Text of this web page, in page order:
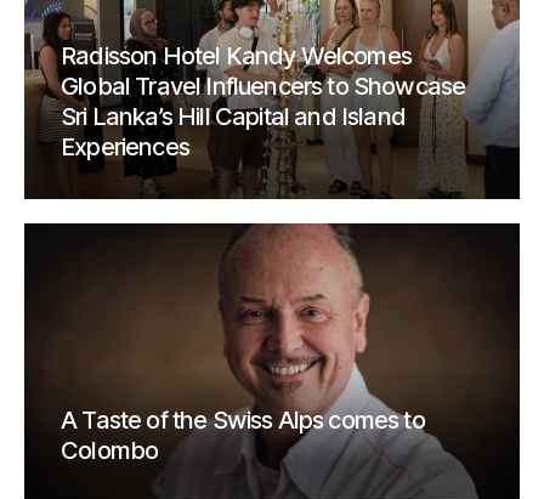
Radisson Hotel Kandy Welcomes
Global Travel Influencers to Showcase
Sri Lanka’s Hill Capital and Island
Experiences
A Taste of the Swiss Alps comes to
Colombo